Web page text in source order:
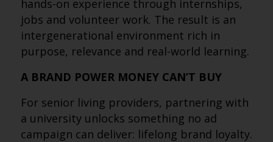
hands-on experience through internships,
jobs and volunteer work. The result is an
intergenerational environment rich in
purpose, relevance and real-world learning.
A BRAND POWER MONEY CAN’T BUY
For senior living providers, partnering with
a university unlocks something no ad
campaign can deliver: lifelong brand loyalty.